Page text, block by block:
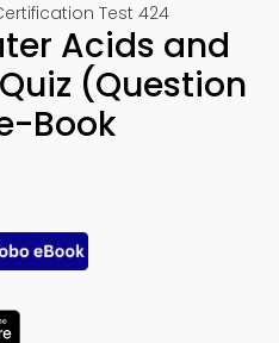
Test 424
Acids and
(Question
Book